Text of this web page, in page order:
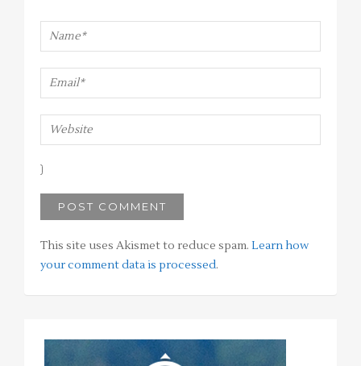
This site uses Akismet to reduce spam. Learn how
your comment data is processed.